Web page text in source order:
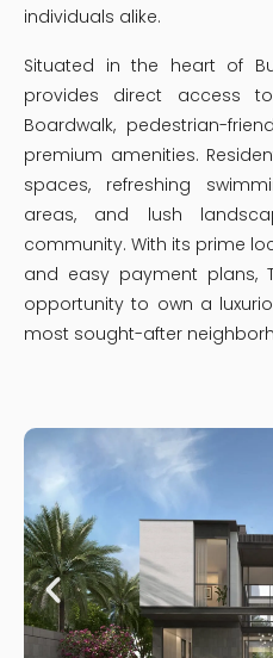
individuals alike.
Situated in the heart of
provides direct access
Boardwalk, pedestrian-
premium amenities.
spaces, refreshing
areas, and lush
community. With its prime
and easy payment plans,
opportunity to own a
most sought-after